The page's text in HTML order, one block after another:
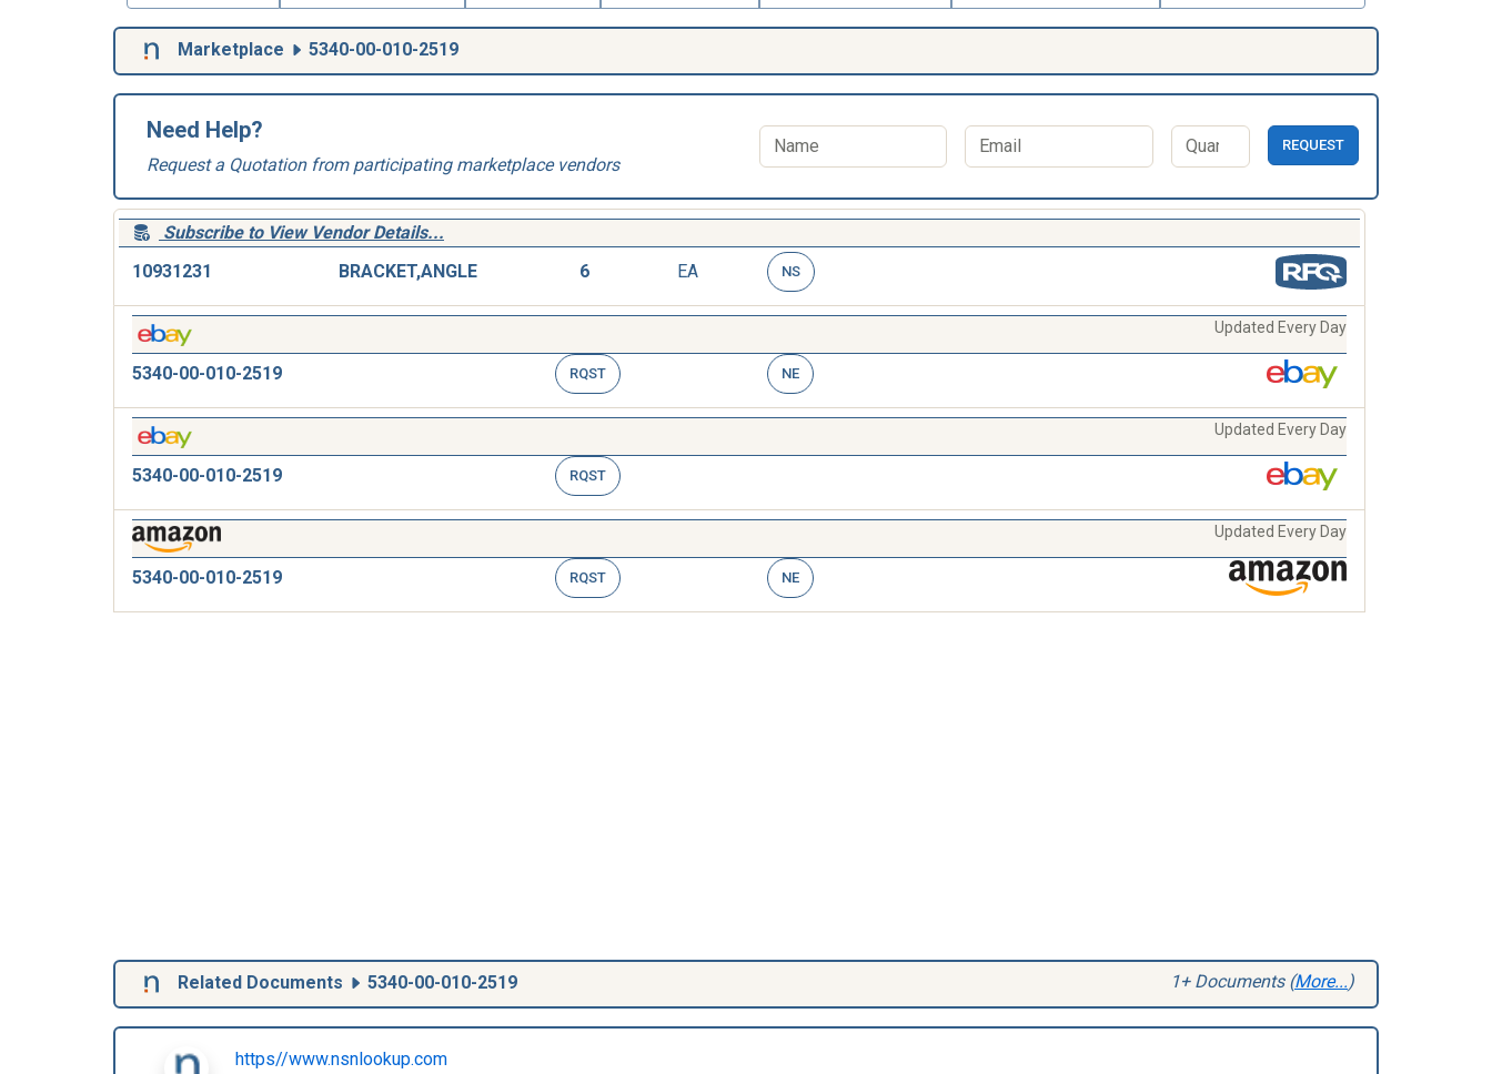
Marketplace 5340-00-010-2519
Need Help?
Request a Quotation from participating marketplace vendors
REQUEST
Subscribe to View Vendor Details...
10931231
BRACKET,ANGLE 6 EA NS
Updated Every Day
5340-00-010-2519 RQST NE
Updated Every Day
5340-00-010-2519 RQST
Updated Every Day
5340-00-010-2519 RQST NE
Related Documents 5340-00-010-2519 1+ Documents (More... )
https//www.nsnlookup.com